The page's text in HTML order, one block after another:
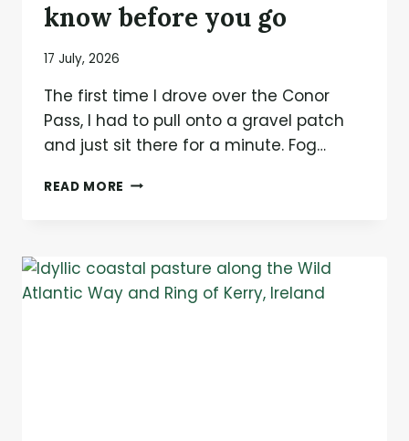
know before you go
17 July, 2026
The first time I drove over the Conor
Pass, I had to pull onto a gravel patch
and just sit there for a minute. Fog…
READ MORE THE
YOU
NEED
TO